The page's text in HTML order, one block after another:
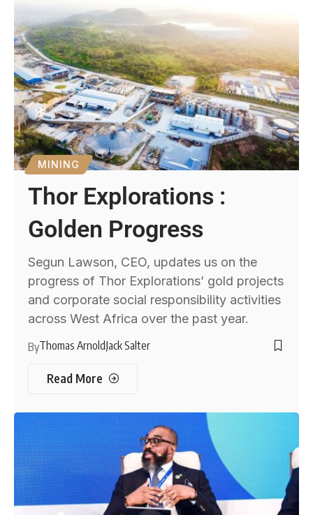
MINING
Thor Explorations :
Golden Progress
Segun Lawson, CEO, updates us on the
progress of Thor Explorations’ gold projects
and corporate social responsibility activities
across West Africa over the past year.
ByThomas ArnoldJack Salter
Read More